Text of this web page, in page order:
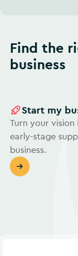
Find the right support for your
business
Start my
Turn your
early-stage
business.